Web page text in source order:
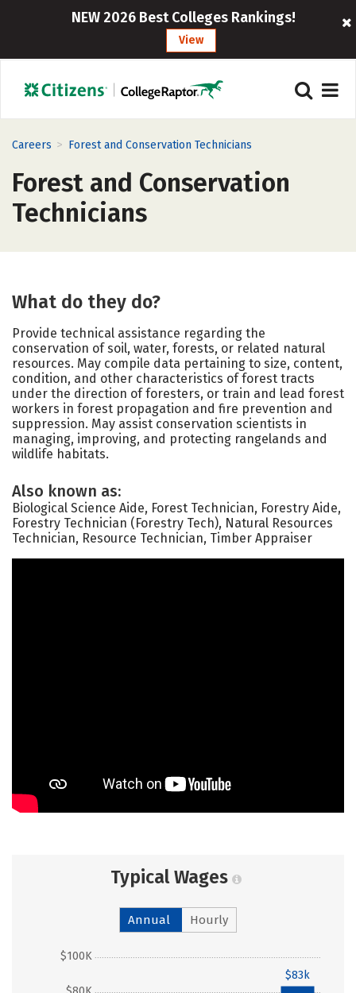
NEW 2026 Best Colleges Rankings!
View
Careers > Forest and Conservation Technicians
Forest and Conservation
Technicians
What do they do?
Provide technical assistance regarding the
conservation of soil, water, forests, or related natural
resources. May compile data pertaining to size, content,
condition, and other characteristics of forest tracts
under the direction of foresters, or train and lead forest
workers in forest propagation and fire prevention and
suppression. May assist conservation scientists in
managing, improving, and protecting rangelands and
wildlife habitats.
Also known as:
Biological Science Aide, Forest Technician, Forestry Aide,
Forestry Technician (Forestry Tech), Natural Resources
Technician, Resource Technician, Timber Appraiser
Typical Wages
Annual Hourly
$100K
$83k